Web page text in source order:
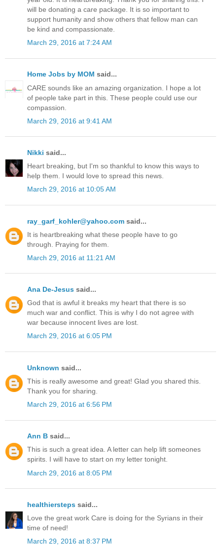
will be donating a care package. It is so important to
support humanity and show others that fellow man can
be kind and compassionate.
March 29, 2016 at 7:24 AM
Home Jobs by MOM said...
CARE sounds like an amazing organization. I hope a lot
of people take part in this. These people could use our
compassion.
March 29, 2016 at 9:41 AM
Nikki said...
Heart breaking, but I'm so thankful to know this ways to
help them. I would love to spread this news.
March 29, 2016 at 10:05 AM
ray_garf_kohler@yahoo.com said...
It is heartbreaking what these people have to go
through. Praying for them.
March 29, 2016 at 11:21 AM
Ana De-Jesus said...
God that is awful it breaks my heart that there is so
much war and conflict. This is why I do not agree with
war because innocent lives are lost.
March 29, 2016 at 6:05 PM
Unknown said...
This is really awesome and great! Glad you shared this.
Thank you for sharing.
March 29, 2016 at 6:56 PM
Ann B said...
This is such a great idea. A letter can help lift someones
spirits. I will have to start on my letter tonight.
March 29, 2016 at 8:05 PM
healthiersteps said...
Love the great work Care is doing for the Syrians in their
time of need!
March 29, 2016 at 8:37 PM